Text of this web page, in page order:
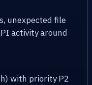
unexpected file
activity around
with priority P2